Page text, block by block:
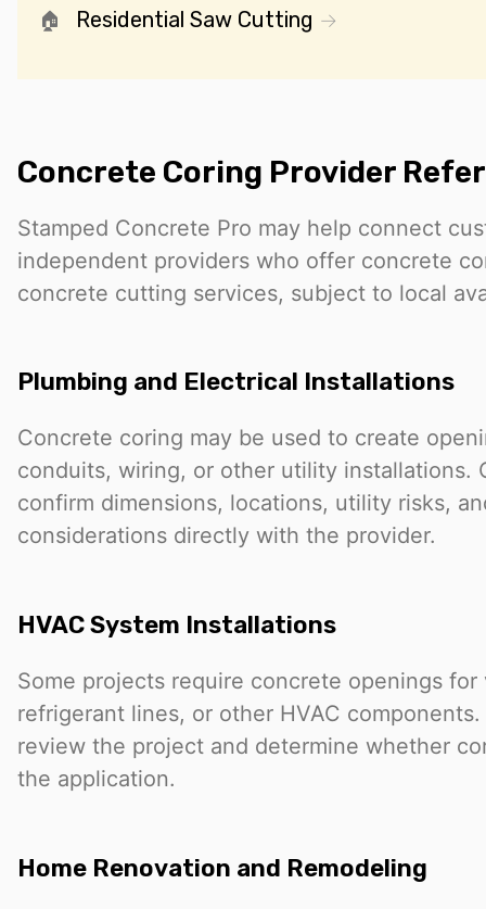
Residential Saw Cutting
Concrete Coring Provider
Stamped Concrete Pro may help connect
independent providers who offer concrete
concrete cutting services, subject to local
Plumbing and Electrical Installations
Concrete coring may be used to create
conduits, wiring, or other utility installations.
confirm dimensions, locations, utility risks,
considerations directly with the provider.
HVAC System Installations
Some projects require concrete openings
refrigerant lines, or other HVAC
review the project and determine whether
the application.
Home Renovation and Remodeling